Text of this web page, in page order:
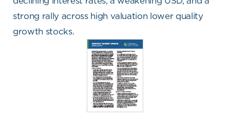
strong rally across high valuation lower quality
growth stocks.